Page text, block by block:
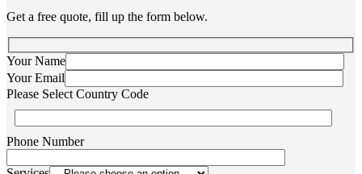
Get a free quote, fill up the form below.
Your Name
Your Email
Please Select Country Code
Phone Number